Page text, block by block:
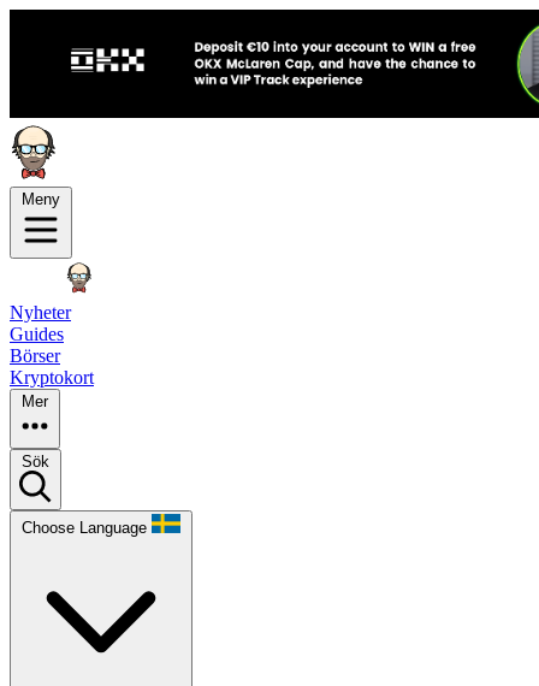
Meny
Nyheter
Guides
Börser
Kryptokort
Mer
Sök
Choose Language